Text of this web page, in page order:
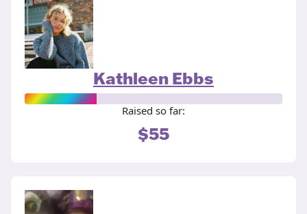
Kathleen Ebbs
Raised so far:
$55